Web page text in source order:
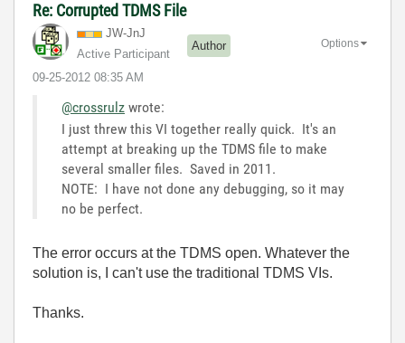
Re: Corrupted TDMS File
JW-JnJ
Active Participant
Author
‎09-25-2012 08:35 AM
Options
@crossrulz wrote:
I just threw this VI together really quick. It's an
attempt at breaking up the TDMS file to make
several smaller files. Saved in 2011.
NOTE: I have not done any debugging, so it may
no be perfect.
The error occurs at the TDMS open. Whatever the
solution is, I can't use the traditional TDMS VIs.
Thanks.